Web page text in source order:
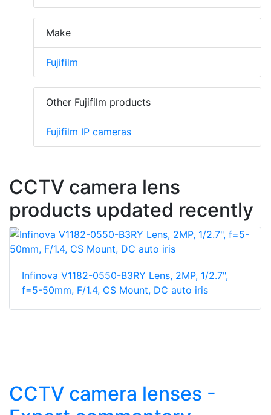
Make
Fujifilm
Other Fujifilm products
Fujifilm IP cameras
CCTV camera lens
products updated recently
Infinova V1182-0550-B3RY Lens, 2MP, 1/2.7",
f=5-50mm, F/1.4, CS Mount, DC auto iris
CCTV camera lenses -